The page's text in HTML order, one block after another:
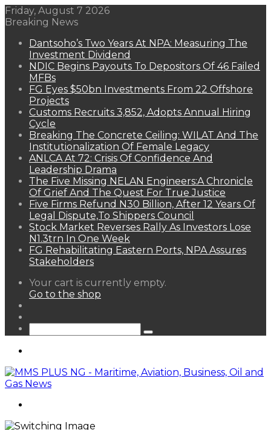
Friday, August 7 2026
Breaking News
Dantsoho’s Two Years At NPA: Measuring The
Investment Dividend
NDIC Begins Payouts To Depositors Of 46 Failed
MFBs
FG Eyes $50bn Investments From 22 Offshore
Projects
Customs Recruits 3,852, Adopts Annual Hiring
Cycle
Breaking The Concrete Ceiling: WILAT And The
Institutionalization Of Female Legacy
ANLCA At 72: Crisis Of Confidence And
Leadership Drama
The Five Missing NELAN Engineers:A Chronicle
Of Grief And The Quest For True Justice
Five Firms Refund N30 Billion, After 12 Years Of
Legal Dispute,To Shippers Council
Stock Market Reverses Rally As Investors Lose
N1.3trn In One Week
FG Rehabilitating Eastern Ports, NPA Assures
Stakeholders
View
your
Your cart is currently empty.
Go to the shop
Search